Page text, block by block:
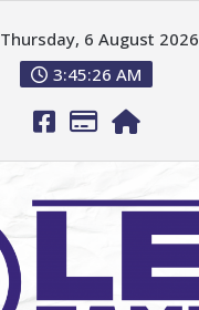
Thursday, 6 August 2026
3:45:26 AM